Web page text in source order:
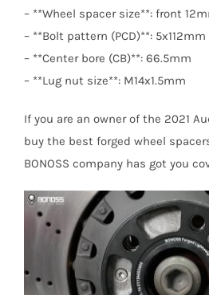
– **Wheel spacer size**: front
– **Bolt pattern (PCD)**: 5x112mm
– **Center bore (CB)**: 66.5mm
– **Lug nut size**: M14x1.5mm
If you are an owner of the 2021
buy the best forged wheel
BONOSS company has got you